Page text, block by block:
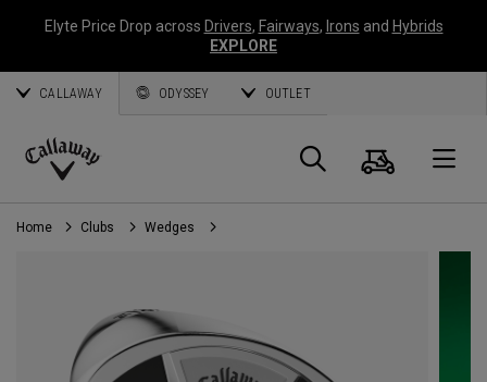
Elyte Price Drop across Drivers, Fairways, Irons and Hybrids
EXPLORE
CALLAWAY ODYSSEY OUTLET
Callaway
Golf
Search
Cart
Home Clubs Wedges